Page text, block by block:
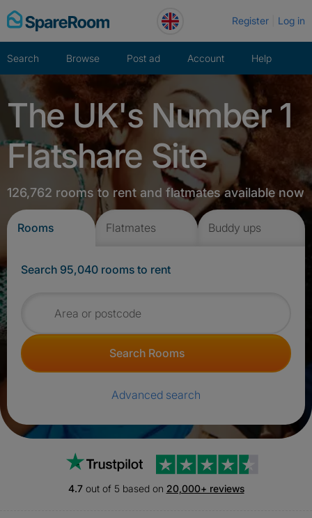
Skip
to
Register Log in
Search Browse Post ad Account Help
The UK's Number 1
Flatshare Site
126,762 rooms to rent and flatmates available now
Rooms Flatmates Buddy ups
Search 95,040 rooms to rent
Search for rooms
Search Rooms
Advanced search
4.7out of 5 based on 20,000+ reviews